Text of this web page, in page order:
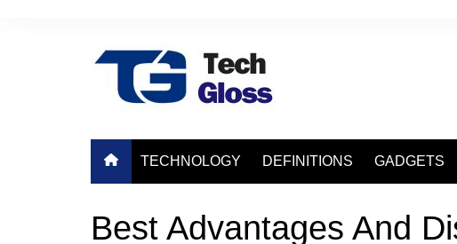
TECHNOLOGY DEFINITIONS GADGETS
Best Advantages And